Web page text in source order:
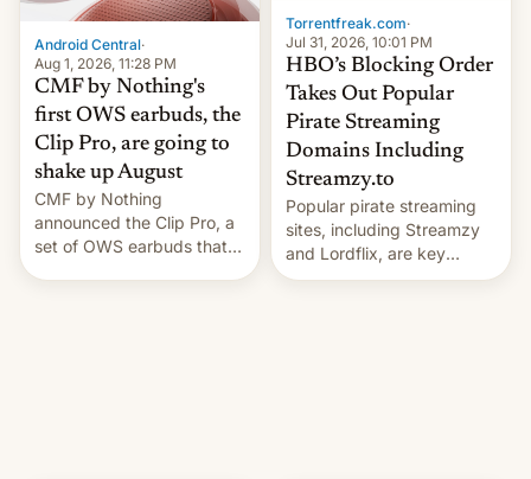
Android Central·
Aug 1, 2026, 11:28 PM
CMF by Nothing's
first OWS earbuds, the
Clip Pro, are going to
shake up August
CMF by Nothing
announced the Clip Pro, a
set of OWS earbuds that
Torrentfreak.com·
Jul 31, 2026, 10:01 PM
HBO’s Blocking Order
Takes Out Popular
Pirate Streaming
Domains Including
Streamzy.to
Popular pirate streaming
sites, including Streamzy
and Lordflix, are key
targets in a new Indian